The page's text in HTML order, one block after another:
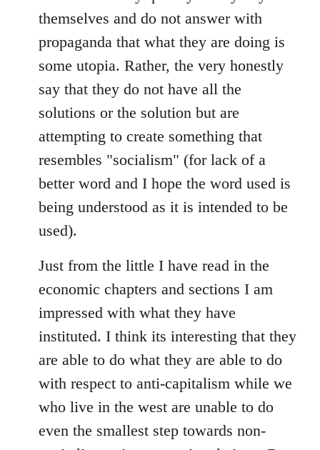
themselves and do not answer with
propaganda that what they are doing is
some utopia. Rather, the very honestly
say that they do not have all the
solutions or the solution but are
attempting to create something that
resembles "socialism" (for lack of a
better word and I hope the word used is
being understood as it is intended to be
used).
Just from the little I have read in the
economic chapters and sections I am
impressed with what they have
instituted. I think its interesting that they
are able to do what they are able to do
with respect to anti-capitalism while we
who live in the west are unable to do
even the smallest step towards non-